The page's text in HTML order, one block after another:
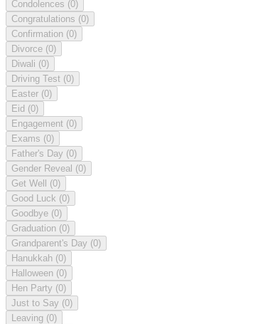
Condolences (0)
Congratulations (0)
Confirmation (0)
Divorce (0)
Diwali (0)
Driving Test (0)
Easter (0)
Eid (0)
Engagement (0)
Exams (0)
Father's Day (0)
Gender Reveal (0)
Get Well (0)
Good Luck (0)
Goodbye (0)
Graduation (0)
Grandparent's Day (0)
Hanukkah (0)
Halloween (0)
Hen Party (0)
Just to Say (0)
Leaving (0)